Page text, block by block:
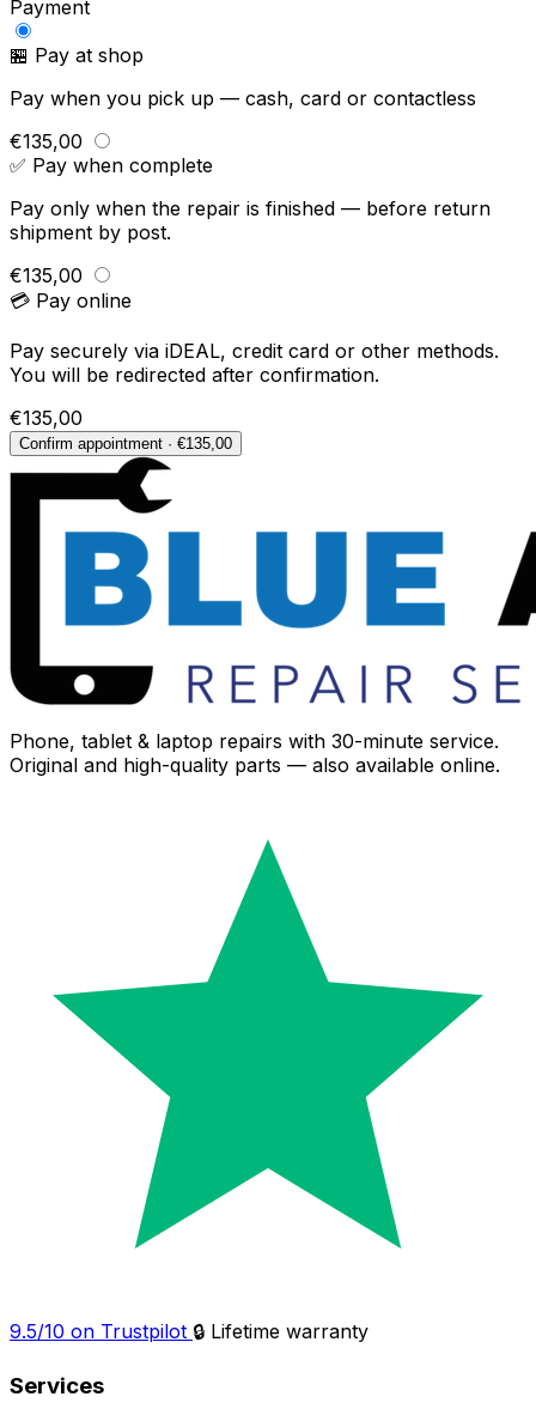
Payment
🏪 Pay at shop
Pay when you pick up — cash, card or contactless
€135,00
✅ Pay when complete
Pay only when the repair is finished — before return
shipment by post.
€135,00
💳 Pay online
Pay securely via iDEAL, credit card or other methods.
You will be redirected after confirmation.
€135,00
Confirm appointment · €135,00
Phone, tablet & laptop repairs with 30-minute service.
Original and high-quality parts — also available online.
9.5/10 on Trustpilot 🔒 Lifetime warranty
Services